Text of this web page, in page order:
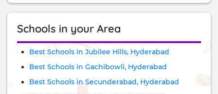
Schools in your Area
Best Schools in Jubilee Hills, Hyderabad
Best Schools in Gachibowli, Hyderabad
Best Schools in Secunderabad, Hyderabad